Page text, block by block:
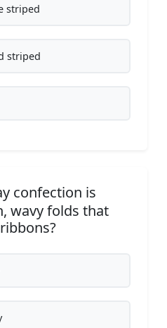
striped
striped
confection is
wavy folds that